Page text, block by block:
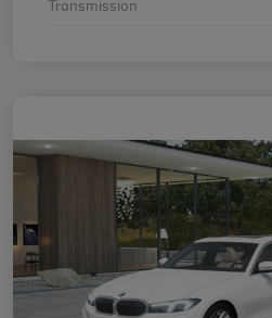
Transmission